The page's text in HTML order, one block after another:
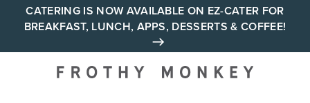
CATERING IS NOW AVAILABLE ON EZ-CATER FOR
BREAKFAST, LUNCH, APPS, DESSERTS & COFFEE!
Your neighborhood all day